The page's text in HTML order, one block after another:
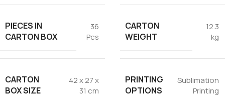
PIECES IN
CARTON BOX
36
Pcs
CARTON
WEIGHT
12.3
kg
CARTON
BOX SIZE
42 x 27 x
31 cm
PRINTING
OPTIONS
Sublimation
Printing